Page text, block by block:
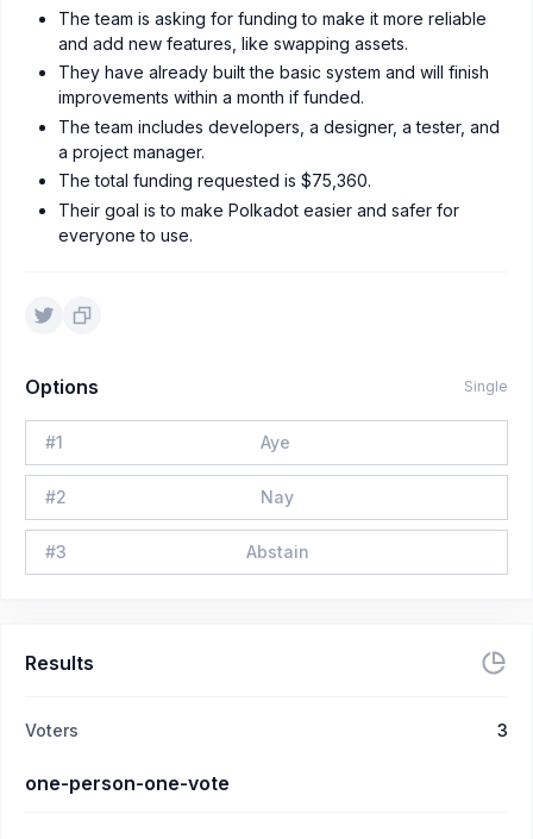
The team is asking for funding to make it more reliable
and add new features, like swapping assets.
They have already built the basic system and will finish
improvements within a month if funded.
The team includes developers, a designer, a tester, and
a project manager.
The total funding requested is $75,360.
Their goal is to make Polkadot easier and safer for
everyone to use.
Options Single
#1 Aye
#2 Nay
#3 Abstain
Results
Voters 3
one-person-one-vote